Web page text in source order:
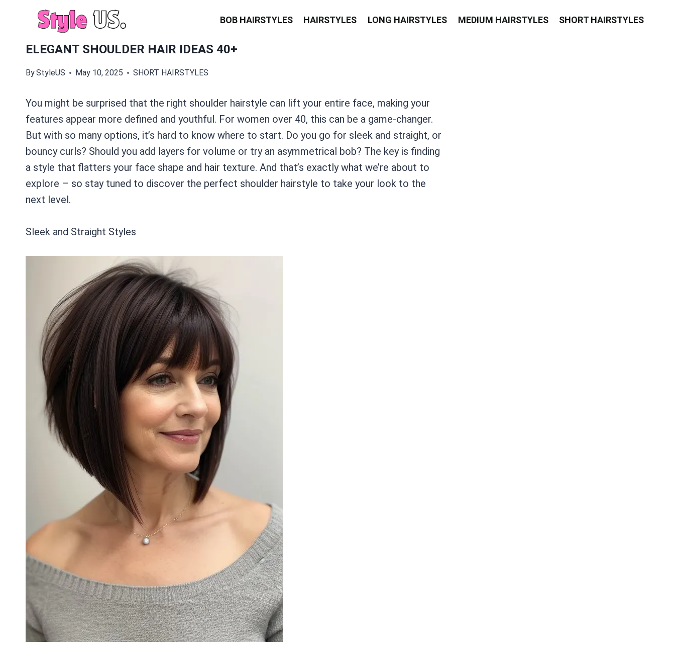
BOB HAIRSTYLES HAIRSTYLES LONG HAIRSTYLES MEDIUM HAIRSTYLES SHORT HAIRSTYLES
ELEGANT SHOULDER HAIR IDEAS 40+
ByStyleUS May 10, 2025 SHORT HAIRSTYLES
You might be surprised that the right shoulder hairstyle can lift your entire face, making your
features appear more defined and youthful. For women over 40, this can be a game-changer.
But with so many options, it’s hard to know where to start. Do you go for sleek and straight, or
bouncy curls? Should you add layers for volume or try an asymmetrical bob? The key is finding
a style that flatters your face shape and hair texture. And that’s exactly what we’re about to
explore – so stay tuned to discover the perfect shoulder hairstyle to take your look to the
next level.
Sleek and Straight Styles